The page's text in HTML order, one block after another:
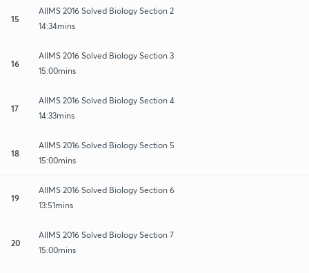
15
AIIMS 2016 Solved Biology Section 2
14:34mins
16
AIIMS 2016 Solved Biology Section 3
15:00mins
17
AIIMS 2016 Solved Biology Section 4
14:33mins
18
AIIMS 2016 Solved Biology Section 5
15:00mins
19
AIIMS 2016 Solved Biology Section 6
13:51mins
20
AIIMS 2016 Solved Biology Section 7
15:00mins